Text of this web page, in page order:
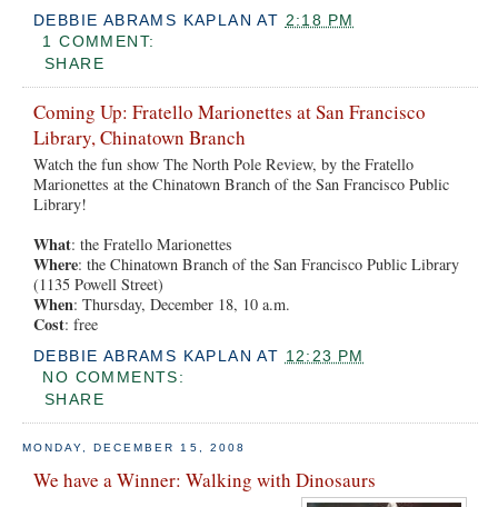
DEBBIE ABRAMS KAPLAN AT 2:18 PM
1 COMMENT:
SHARE
Coming Up: Fratello Marionettes at San Francisco
Library, Chinatown Branch
Watch the fun show The North Pole Review, by the Fratello
Marionettes at the Chinatown Branch of the San Francisco Public
Library!
What: the Fratello Marionettes
Where: the Chinatown Branch of the San Francisco Public Library
(1135 Powell Street)
When: Thursday, December 18, 10 a.m.
Cost: free
DEBBIE ABRAMS KAPLAN AT 12:23 PM
NO COMMENTS:
SHARE
MONDAY, DECEMBER 15, 2008
We have a Winner: Walking with Dinosaurs